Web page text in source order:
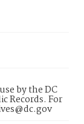
by the DC
Records. For